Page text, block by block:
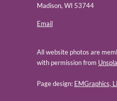
Madison, WI 53744
Email
All website photos are
with permission from
Page design: EMGraphics,